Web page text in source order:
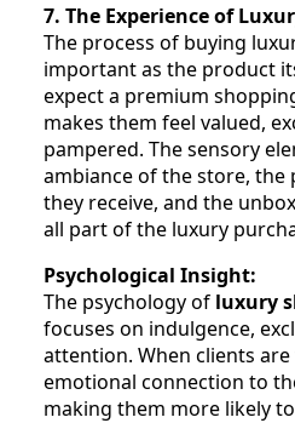
7. The Experience of
The process of buying
important as the product
expect a premium
makes them feel valued,
pampered. The sensory
ambiance of the store, the
they receive, and the
all part of the luxury
Psychological Insight:
The psychology of luxury
focuses on indulgence,
attention. When clients
emotional connection to
making them more likely